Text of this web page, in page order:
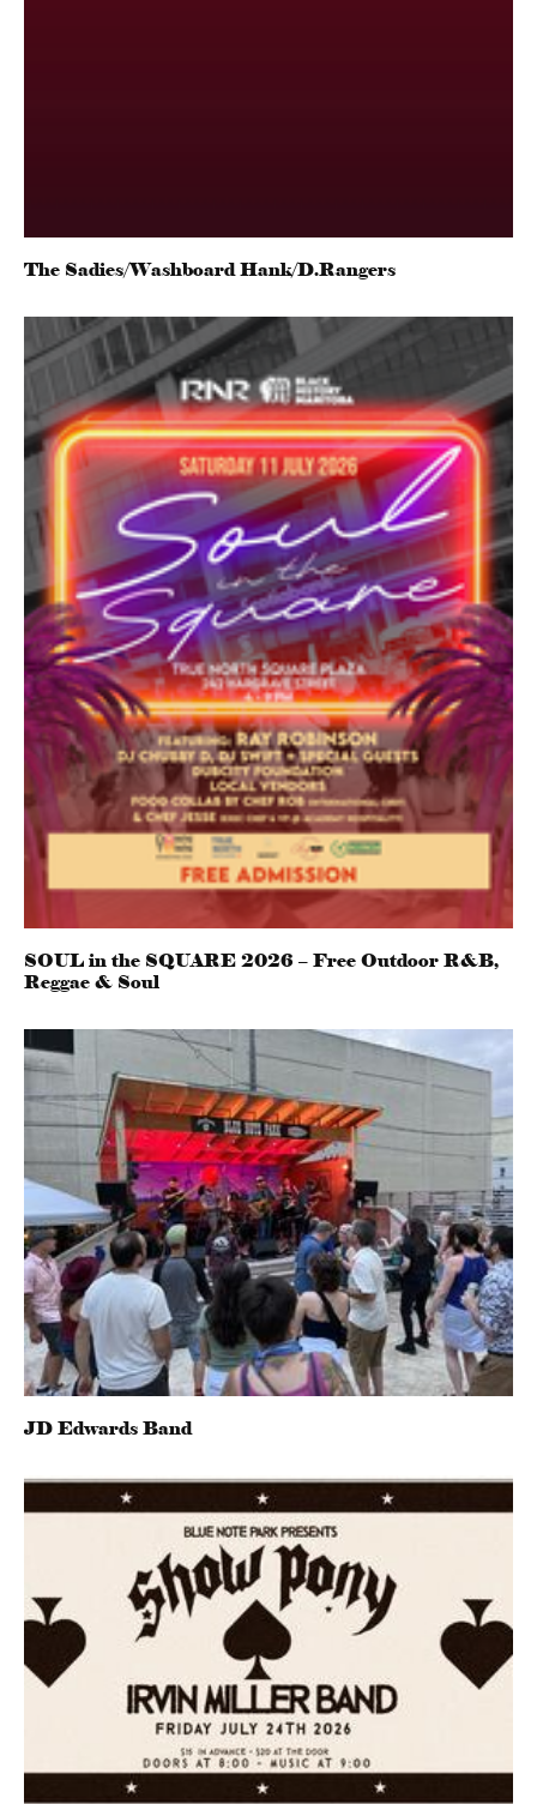
The Sadies/Washboard Hank/D.Rangers
SOUL in the SQUARE 2026 – Free Outdoor R&B,
Reggae & Soul
JD Edwards Band